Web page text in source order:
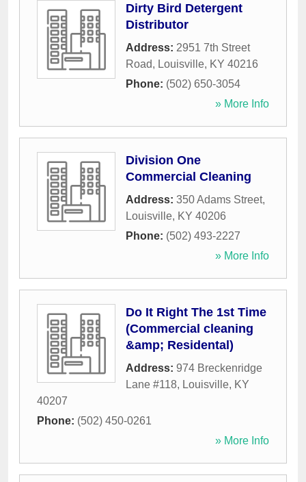
Dirty Bird Detergent
Distributor
Address: 2951 7th Street
Road, Louisville, KY 40216
Phone: (502) 650-3054
» More Info
Division One
Commercial Cleaning
Address: 350 Adams Street,
Louisville, KY 40206
Phone: (502) 493-2227
» More Info
Do It Right The 1st Time
(Commercial cleaning
&amp; Residental)
Address: 974 Breckenridge
Lane #118, Louisville, KY
40207
Phone: (502) 450-0261
» More Info